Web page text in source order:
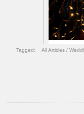
Tagged: All Articles /